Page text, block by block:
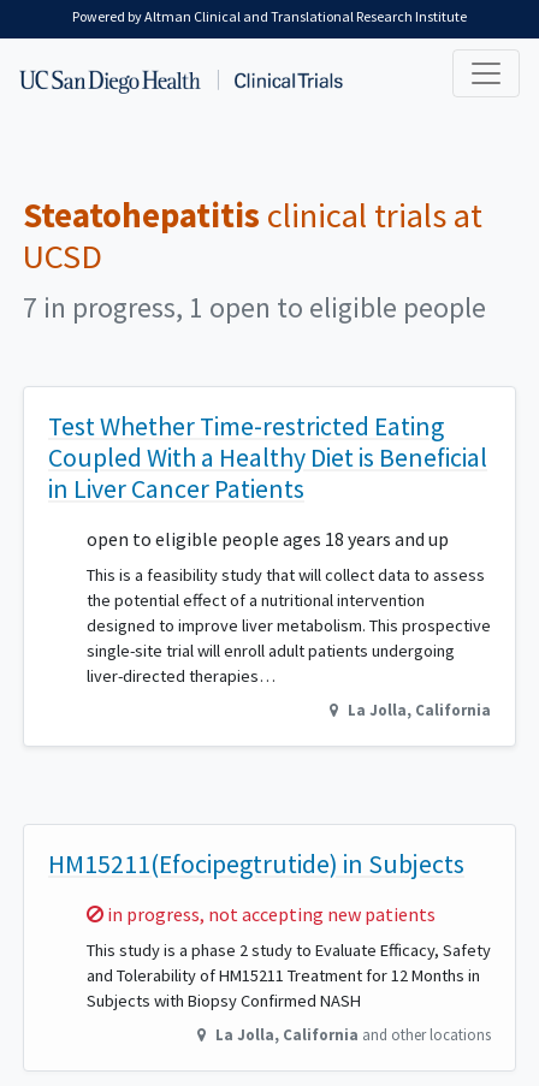
Skip to main content
Powered by Altman Clinical and Translational Research Institute
Steatohepatitis clinical trials at
UCSD
7 in progress, 1 open to eligible people
Test Whether Time-restricted Eating
Coupled With a Healthy Diet is Beneficial
in Liver Cancer Patients
open to eligible people ages 18 years and up
This is a feasibility study that will collect data to assess
the potential effect of a nutritional intervention
designed to improve liver metabolism. This prospective
single-site trial will enroll adult patients undergoing
liver-directed therapies…
La Jolla, California
HM15211(Efocipegtrutide) in Subjects
Sorry,
in progress, not accepting new patients
This study is a phase 2 study to Evaluate Efficacy, Safety
and Tolerability of HM15211 Treatment for 12 Months in
Subjects with Biopsy Confirmed NASH
La Jolla, California and other locations